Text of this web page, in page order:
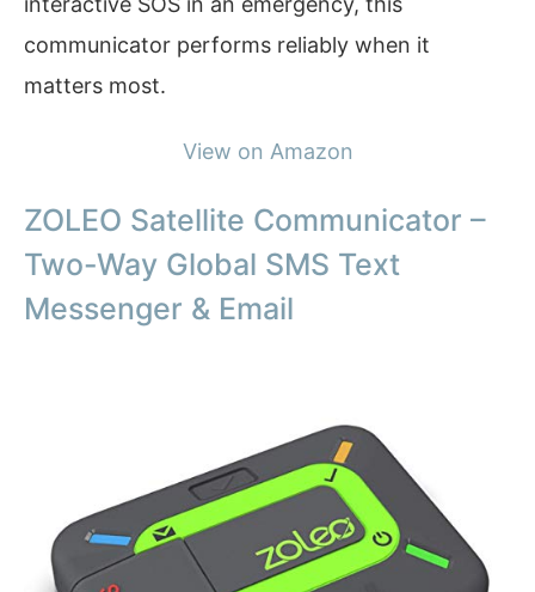
communicator performs reliably when it
matters most.
View on Amazon
ZOLEO Satellite Communicator –
Two-Way Global SMS Text
Messenger & Email